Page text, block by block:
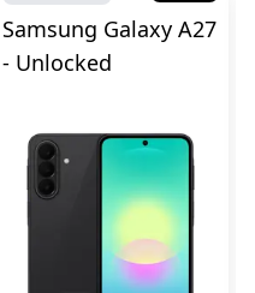
Samsung Galaxy A27
- Unlocked